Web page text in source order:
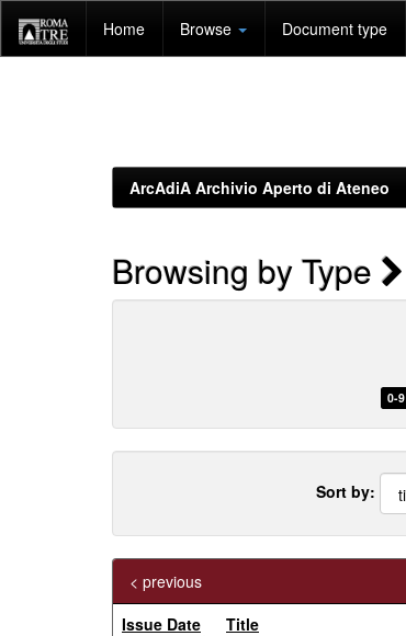
navigation
Home Browse Document type
ArcAdiA Archivio Aperto di Ateneo
Browsing by Type
0-9
Sort by:
< previous
Issue Date
Title